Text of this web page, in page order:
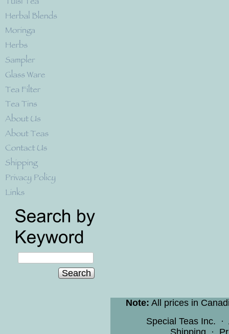
Search
Note: All prices in
Special Teas Inc. ·
Shipping ·